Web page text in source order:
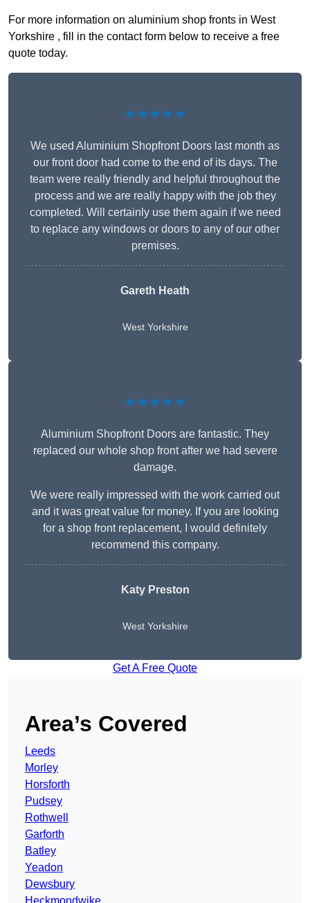
For more information on aluminium shop fronts in West
Yorkshire , fill in the contact form below to receive a free
quote today.
★★★★★
We used Aluminium Shopfront Doors last month as
our front door had come to the end of its days. The
team were really friendly and helpful throughout the
process and we are really happy with the job they
completed. Will certainly use them again if we need
to replace any windows or doors to any of our other
premises.
Gareth Heath
West Yorkshire
★★★★★
Aluminium Shopfront Doors are fantastic. They
replaced our whole shop front after we had severe
damage.
We were really impressed with the work carried out
and it was great value for money. If you are looking
for a shop front replacement, I would definitely
recommend this company.
Katy Preston
West Yorkshire
Get A Free Quote
Area’s Covered
Leeds
Morley
Horsforth
Pudsey
Rothwell
Garforth
Batley
Yeadon
Dewsbury